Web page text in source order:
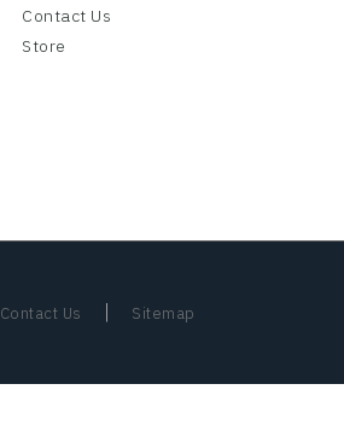
Contact Us
Store
Contact Us Sitemap